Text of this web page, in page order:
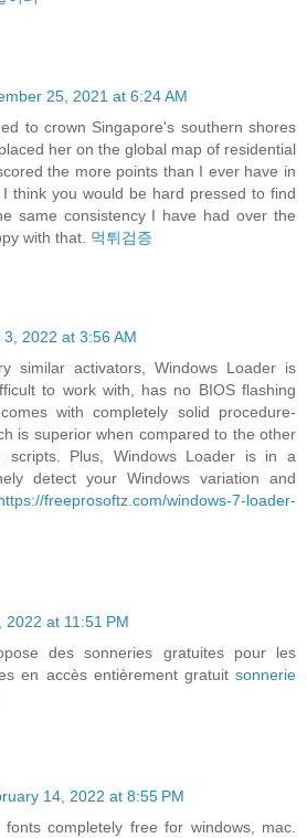
25, 2021 at 6:24 AM
to crown Singapore's southern shores
her on the global map of residential
the more points than I ever have in
think you would be hard pressed to find
same consistency I have had over the
with that. 먹튀검증
2022 at 3:56 AM
similar activators, Windows Loader is
to work with, has no BIOS flashing
with completely solid procedure-
is superior when compared to the other
scripts. Plus, Windows Loader is in a
detect your Windows variation and
freeprosoftz.com/windows-7-loader-
2022 at 11:51 PM
des sonneries gratuites pour les
en accès entièrement gratuit sonnerie
14, 2022 at 8:55 PM
fonts completely free for windows, mac.